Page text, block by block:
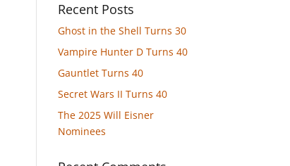
Recent Posts
Ghost in the Shell Turns 30
Vampire Hunter D Turns 40
Gauntlet Turns 40
Secret Wars II Turns 40
The 2025 Will Eisner
Nominees